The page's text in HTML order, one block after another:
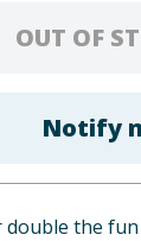
OUT OF
Notify
double the